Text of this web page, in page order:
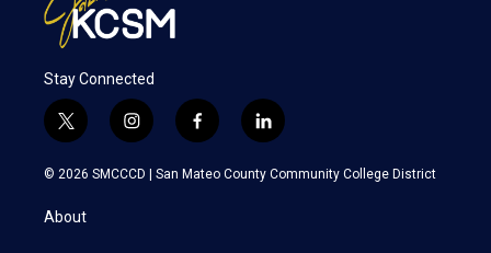
Stay Connected
t
w
i
t
e
i
n
s
f
a
c
l
i
n
k
© 2026 SMCCCD | San Mateo County Community College District
About